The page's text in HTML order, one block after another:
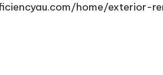
home/exterior-